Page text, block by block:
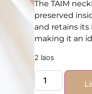
The TAIM
preserved
and retains its
making it an
2 laos